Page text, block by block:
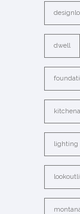
dwell
lighting